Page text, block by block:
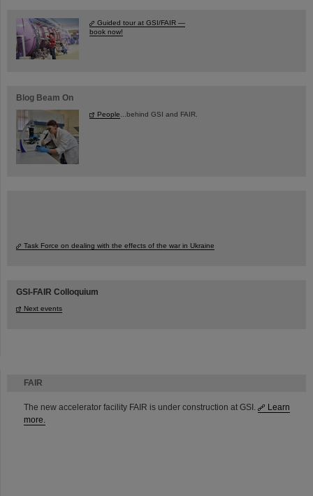
FAIR
The new accelerator facility FAIR is under construction at GSI.
Learn
more.
Guided tour at GSI/FAIR —
book now!
Blog Beam On
People ...behind GSI and FAIR.
Task Force on dealing with the effects of the war in Ukraine
GSI-FAIR Colloquium
Next events